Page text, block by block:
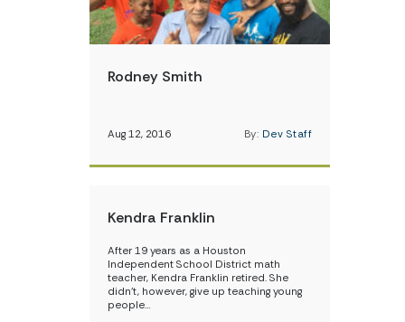
Rodney Smith
Aug 12, 2016 By: Dev Staff
Kendra Franklin
After 19 years as a Houston
Independent School District math
teacher, Kendra Franklin retired. She
didn’t, however, give up teaching young
people…